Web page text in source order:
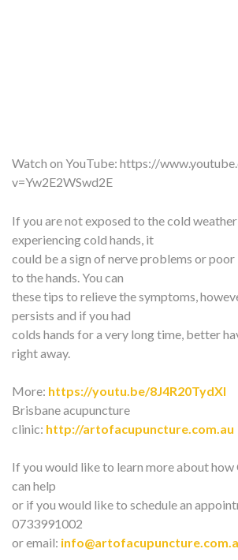
Watch on YouTube: https://
v=Yw2E2WSwd2E
If you are not exposed to the cold
experiencing cold hands, it
could be a sign of nerve problems or
to the hands. You can
these tips to relieve the symptoms,
persists and if you had
colds hands for a very long time, better
right away.
More: https://youtu.be/8J4R20TydXI
Brisbane acupuncture
clinic: http://artofacupuncture.com.au
If you would like to learn more about how
can help
or if you would like to schedule an
0733991002
or email: